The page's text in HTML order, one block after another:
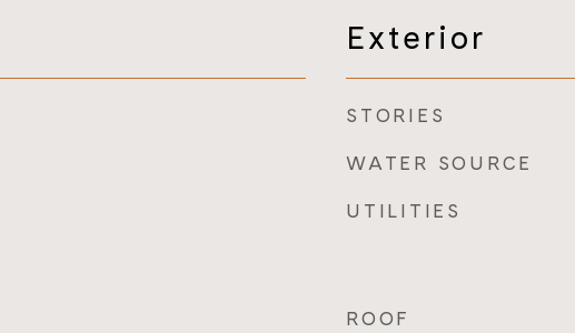
Exterior
STORIES
WATER SOURCE
UTILITIES
ROOF